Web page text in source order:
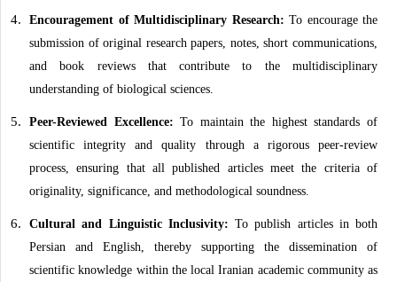
Encouragement of Multidisciplinary Research: To encourage the
submission of original research papers, notes, short communications,
and book reviews that contribute to the multidisciplinary
understanding of biological sciences.
Peer-Reviewed Excellence: To maintain the highest standards of
scientific integrity and quality through a rigorous peer-review
process, ensuring that all published articles meet the criteria of
originality, significance, and methodological soundness.
Cultural and Linguistic Inclusivity: To publish articles in both
Persian and English, thereby supporting the dissemination of
scientific knowledge within the local Iranian academic community as